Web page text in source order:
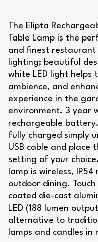
The Elipta
Table Lamp is the
and finest restaurant
lighting; beautiful
white LED light
ambience, and
experience in the
environment. 3 year
rechargeable
fully charged simply
USB cable and place
setting of your
lamp is wireless,
outdoor dining.
coated die-cast
LED (188 lumen
alternative to
lamps and candles in